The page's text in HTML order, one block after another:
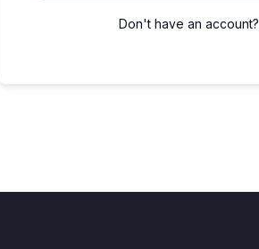
Don't have an account?